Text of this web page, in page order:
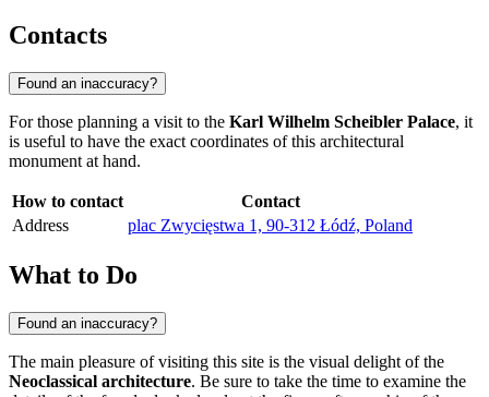
Contacts
Found an inaccuracy?
For those planning a visit to the Karl Wilhelm Scheibler Palace, it
is useful to have the exact coordinates of this architectural
monument at hand.
How to contact
Contact
Address
plac Zwycięstwa 1, 90-312 Łódź, Poland
What to Do
Found an inaccuracy?
The main pleasure of visiting this site is the visual delight of the
Neoclassical architecture. Be sure to take the time to examine the